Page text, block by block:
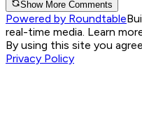
Show More Comments
Powered by Roundtable
real-time media. Learn
By using this site you
Privacy Policy